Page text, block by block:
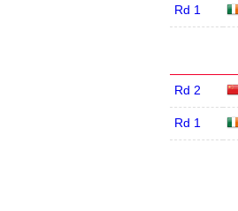
Rd 1
Rd 2
Rd 1